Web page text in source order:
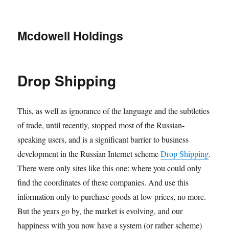
Mcdowell Holdings
Drop Shipping
This, as well as ignorance of the language and the subtleties
of trade, until recently, stopped most of the Russian-
speaking users, and is a significant barrier to business
development in the Russian Internet schemeDrop Shipping.
There were only sites like this one: where you could only
find the coordinates of these companies. And use this
information only to purchase goods at low prices, no more.
But the years go by, the market is evolving, and our
happiness with you now have a system (or rather scheme)